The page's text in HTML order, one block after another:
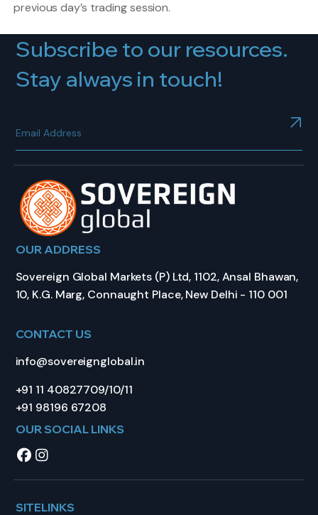
previous day’s trading session.
Subscribe to our resources.
Stay always in touch!
OUR ADDRESS
Sovereign Global Markets (P) Ltd, 1102, Ansal Bhawan,
10, K.G. Marg, Connaught Place, New Delhi - 110 001
CONTACT US
info@sovereignglobal.in
+91 11 40827709/10/11
+91 98196 67208
OUR SOCIAL LINKS
SITELINKS